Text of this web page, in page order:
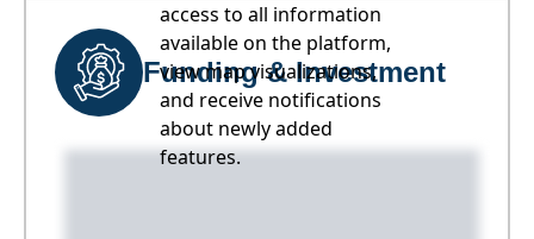
access to all information
available on the platform,
view map visualizations,
and receive notifications
about newly added
features.
Funding & Investment